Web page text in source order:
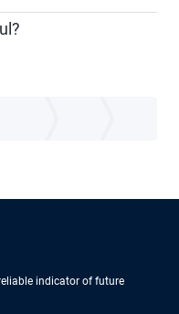
indicator of future